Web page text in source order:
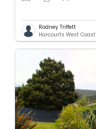
Rodney Triffett
Harcourts West Coast